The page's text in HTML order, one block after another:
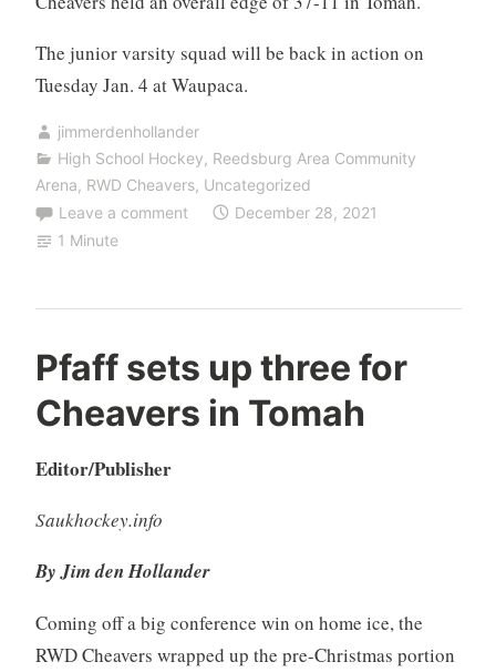
The junior varsity squad will be back in action on
Tuesday Jan. 4 at Waupaca.
jimmerdenhollander
High School Hockey, Reedsburg Area Community
Arena, RWD Cheavers, Uncategorized
Leave a comment
December 28, 2021
1 Minute
Pfaff sets up three for
Cheavers in Tomah
Editor/Publisher
Saukhockey.info
By Jim den Hollander
Coming off a big conference win on home ice, the
RWD Cheavers wrapped up the pre-Christmas portion